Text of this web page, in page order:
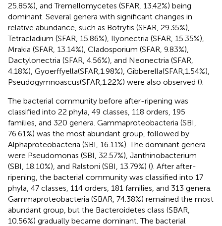
25.85%), and Tremellomycetes (SFAR, 13.42%) being
dominant. Several genera with significant changes in
relative abundance, such as Botrytis (SFAR, 29.35%),
Tetracladium (SFAR, 15.86%), Ilyonectria (SFAR, 15.35%),
Mrakia (SFAR, 13.14%), Cladosporium (SFAR, 9.83%),
Dactylonectria (SFAR, 4.56%), and Neonectria (SFAR,
4.18%), Gyoerffyella(SFAR,1.98%), Gibberella(SFAR,1.54%),
Pseudogymnoascus(SFAR,1.22%) were also observed ().
The bacterial community before after-ripening was
classified into 22 phyla, 49 classes, 118 orders, 195
families, and 320 genera. Gammaproteobacteria (SBI,
76.61%) was the most abundant group, followed by
Alphaproteobacteria (SBI, 16.11%). The dominant genera
were Pseudomonas (SBI, 32.57%), Janthinobacterium
(SBI, 18.10%), and Ralstoni (SBI, 13.79%) (). After after-
ripening, the bacterial community was classified into 17
phyla, 47 classes, 114 orders, 181 families, and 313 genera.
Gammaproteobacteria (SBAR, 74.38%) remained the most
abundant group, but the Bacteroidetes class (SBAR,
10.56%) gradually became dominant. The bacterial